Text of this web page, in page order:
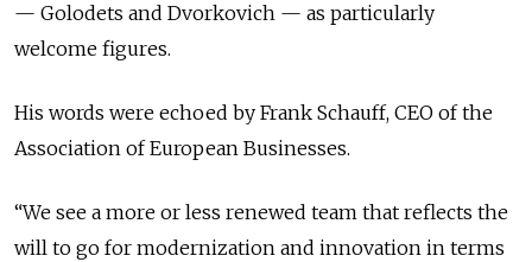
— Golodets and Dvorkovich — as particularly
welcome figures.
His words were echoed by Frank Schauff, CEO of the
Association of European Businesses.
“We see a more or less renewed team that reflects the
will to go for modernization and innovation in terms